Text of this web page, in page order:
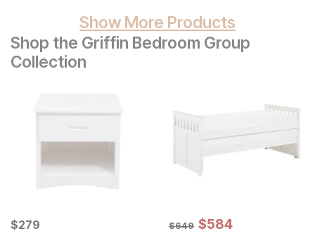
Show More Products
Shop the Griffin Bedroom Group
Collection
Current Price
$279
$279 Original Price:
$649
$649 Sale Price:
$584
$584